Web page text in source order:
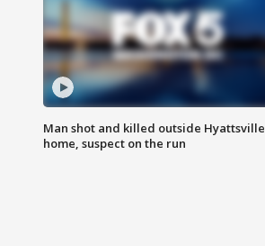
Man shot and killed outside Hyattsville
home, suspect on the run